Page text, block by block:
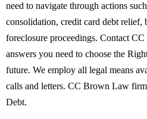
need to navigate through actions
consolidation, credit card debt
foreclosure proceedings. Contact
answers you need to choose the
future. We employ all legal means
calls and letters. CC Brown Law
Debt.